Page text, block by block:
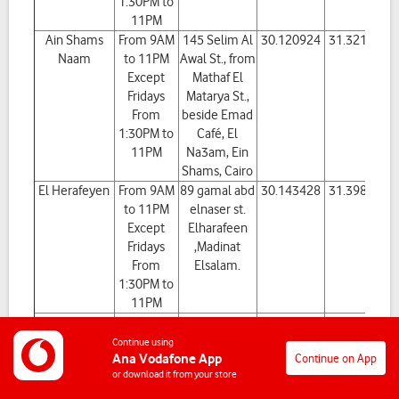
11PM
Ain Shams
Naam
From 9AM
to 11PM
Except
Fridays
From
1:30PM to
11PM
145 Selim Al
Awal St., from
Mathaf El
Matarya St.,
beside Emad
Café, El
Na3am, Ein
Shams, Cairo
30.120924 31.321815
El Herafeyen
From 9AM
to 11PM
Except
Fridays
From
1:30PM to
11PM
89 gamal abd
elnaser st.
Elharafeen
,Madinat
Elsalam.
30.143428 31.398394
ElAmiria
From 9AM
to 11PM
Except
Fridays
Shop No. 1
property No.
56 - Entrance
30.107193731.2914251
Continue using
Ana Vodafone App
or download it from your store
Continue on App